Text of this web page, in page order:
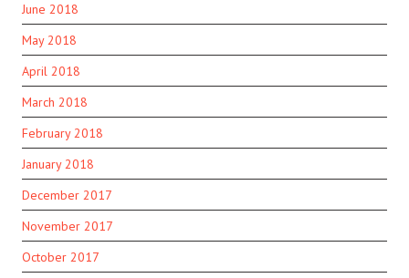
June 2018
May 2018
April 2018
March 2018
February 2018
January 2018
December 2017
November 2017
October 2017